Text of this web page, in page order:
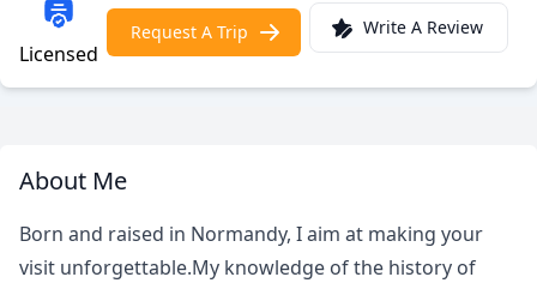
Licensed
Request A Trip Write A Review
About Me
Born and raised in Normandy, I aim at making your
visit unforgettable.My knowledge of the history of